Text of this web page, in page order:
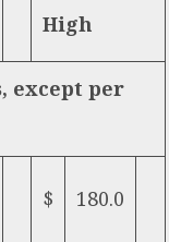
High
except per
$ 180.0